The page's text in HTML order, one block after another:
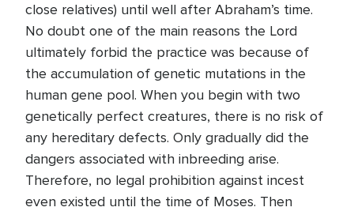
close relatives) until well after Abraham’s time.
No doubt one of the main reasons the Lord
ultimately forbid the practice was because of
the accumulation of genetic mutations in the
human gene pool. When you begin with two
genetically perfect creatures, there is no risk of
any hereditary defects. Only gradually did the
dangers associated with inbreeding arise.
Therefore, no legal prohibition against incest
even existed until the time of Moses. Then